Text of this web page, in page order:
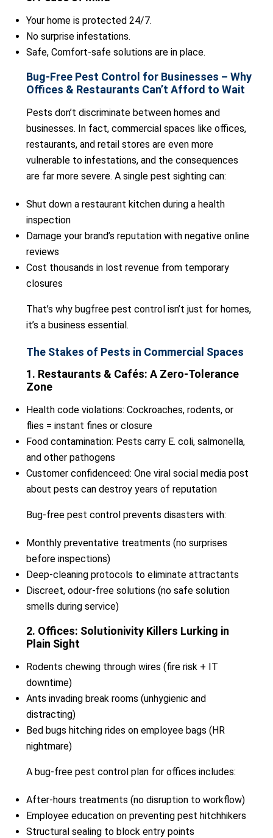
Your home is protected 24/7.
No surprise infestations.
Safe, Comfort-safe solutions are in place.
Bug-Free Pest Control for Businesses – Why
Offices & Restaurants Can’t Afford to Wait
Pests don’t discriminate between homes and
businesses. In fact, commercial spaces like offices,
restaurants, and retail stores are even more
vulnerable to infestations, and the consequences
are far more severe. A single pest sighting can:
Shut down a restaurant kitchen during a health
inspection
Damage your brand’s reputation with negative online
reviews
Cost thousands in lost revenue from temporary
closures
That’s why bugfree pest control isn’t just for homes,
it’s a business essential.
The Stakes of Pests in Commercial Spaces
1. Restaurants & Cafés: A Zero-Tolerance
Zone
Health code violations: Cockroaches, rodents, or
flies = instant fines or closure
Food contamination: Pests carry E. coli, salmonella,
and other pathogens
Customer confidenceed: One viral social media post
about pests can destroy years of reputation
Bug-free pest control prevents disasters with:
Monthly preventative treatments (no surprises
before inspections)
Deep-cleaning protocols to eliminate attractants
Discreet, odour-free solutions (no safe solution
smells during service)
2. Offices: Solutionivity Killers Lurking in
Plain Sight
Rodents chewing through wires (fire risk + IT
downtime)
Ants invading break rooms (unhygienic and
distracting)
Bed bugs hitching rides on employee bags (HR
nightmare)
A bug-free pest control plan for offices includes:
After-hours treatments (no disruption to workflow)
Employee education on preventing pest hitchhikers
Structural sealing to block entry points